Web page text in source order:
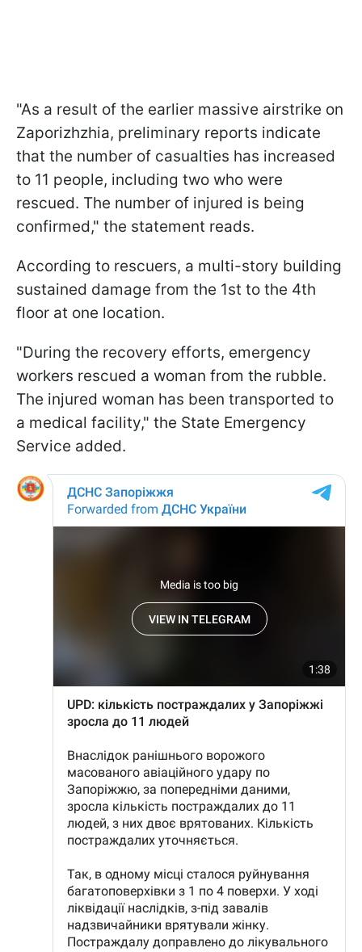
"As a result of the earlier massive airstrike on
Zaporizhzhia, preliminary reports indicate
that the number of casualties has increased
to 11 people, including two who were
rescued. The number of injured is being
confirmed," the statement reads.
According to rescuers, a multi-story building
sustained damage from the 1st to the 4th
floor at one location.
"During the recovery efforts, emergency
workers rescued a woman from the rubble.
The injured woman has been transported to
a medical facility," the State Emergency
Service added.